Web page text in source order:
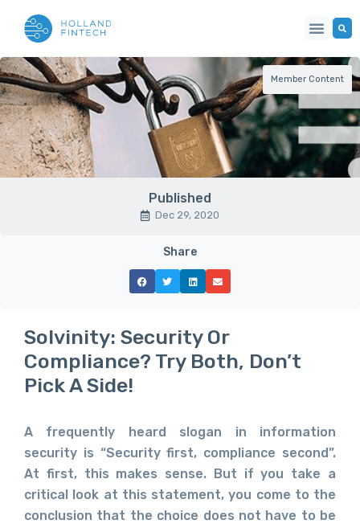
Member Content
Published
Dec 29, 2020
Share
Solvinity: Security Or
Compliance? Try Both, Don’t
Pick A Side!
A frequently heard slogan in information
security is “Security first, compliance second”.
At first, this makes sense. But if you take a
critical look at this statement, you come to the
conclusion that the choice does not have to be